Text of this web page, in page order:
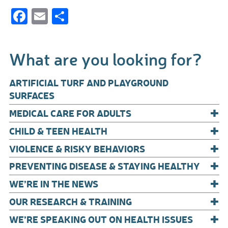
F
e
b
o
o
k
E S
e
What are you looking for?
ARTIFICIAL TURF AND PLAYGROUND
SURFACES
MEDICAL CARE FOR ADULTS
+
CHILD & TEEN HEALTH +
VIOLENCE & RISKY BEHAVIORS +
PREVENTING DISEASE & STAYING HEALTHY +
WE’RE IN THE NEWS +
OUR RESEARCH & TRAINING +
WE’RE SPEAKING OUT ON HEALTH ISSUES +